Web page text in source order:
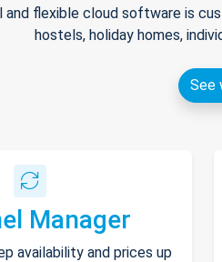
and flexible cloud software is
hostels, holiday homes,
See
Manager
availability and prices up